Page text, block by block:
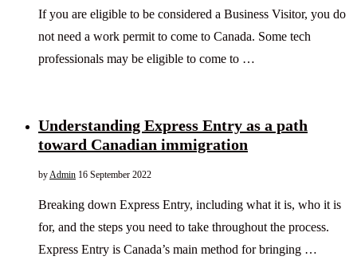
If you are eligible to be considered a Business Visitor, you do
not need a work permit to come to Canada. Some tech
professionals may be eligible to come to …
Understanding Express Entry as a path
toward Canadian immigration
byAdmin 16 September 2022
Breaking down Express Entry, including what it is, who it is
for, and the steps you need to take throughout the process.
Express Entry is Canada’s main method for bringing …